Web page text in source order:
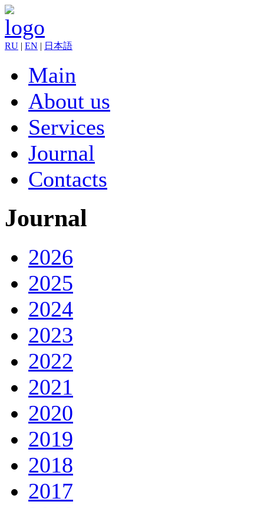
RU | EN | 日本語
Main
About us
Services
Journal
Contacts
Journal
2026
2025
2024
2023
2022
2021
2020
2019
2018
2017